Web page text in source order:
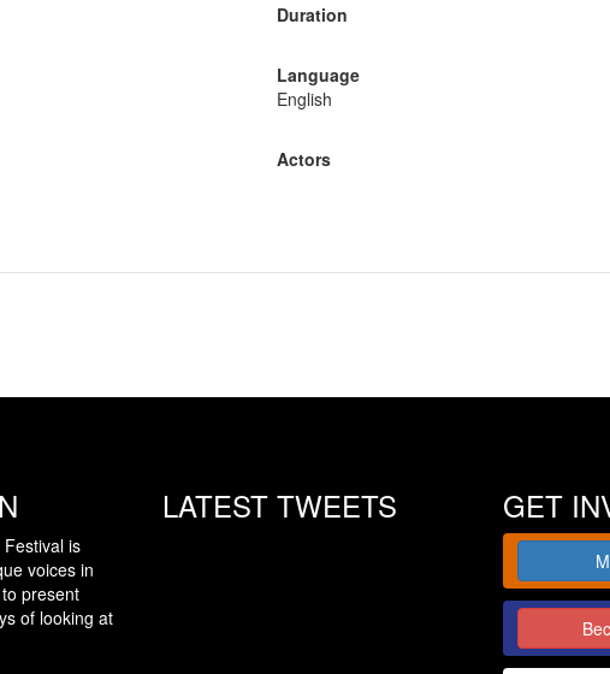
Duration
Language
English
Actors
is
voices in
present
of looking at
LATEST TWEETS GET